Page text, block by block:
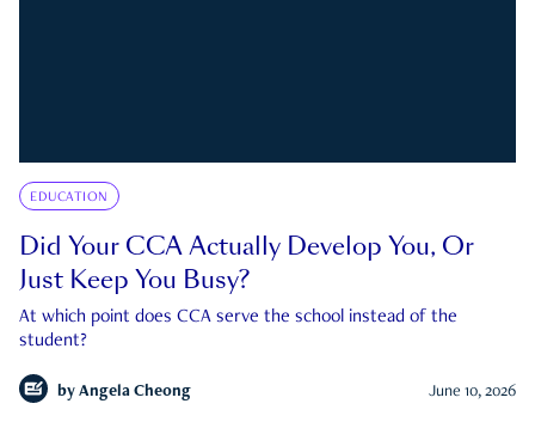
EDUCATION
Did Your CCA Actually Develop You, Or
Just Keep You Busy?
At which point does CCA serve the school instead of the
student?
by Angela Cheong June 10, 2026